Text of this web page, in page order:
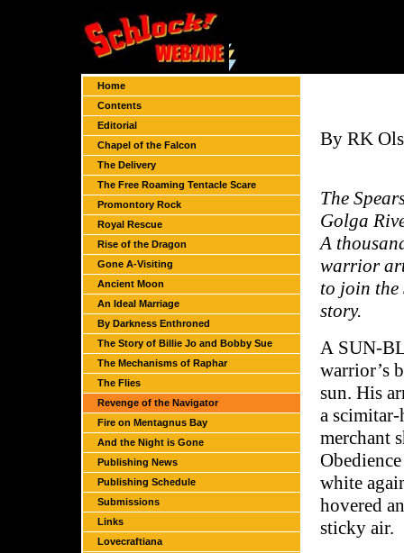
Home
Contents
Editorial
Chapel of the Falcon
The Delivery
The Free Roaming Tentacle Scare
Promontory Rock
Royal Rescue
Rise of the Dragon
Gone A-Visiting
Ancient Moon
An Ideal Marriage
By Darkness Enthroned
The Story of Billie Jo and Bobby Sue
The Mechanisms of Raphar
The Flies
Revenge of the Navigator
Fire on Mentagnus Bay
And the Night is Gone
Publishing News
Publishing Schedule
Submissions
Links
Lovecraftiana
By RK
The
Golga
A
warrior
to join the
story.
A SUN-
warrior’s
sun. His
a
merchant
white
hovered
sticky air.